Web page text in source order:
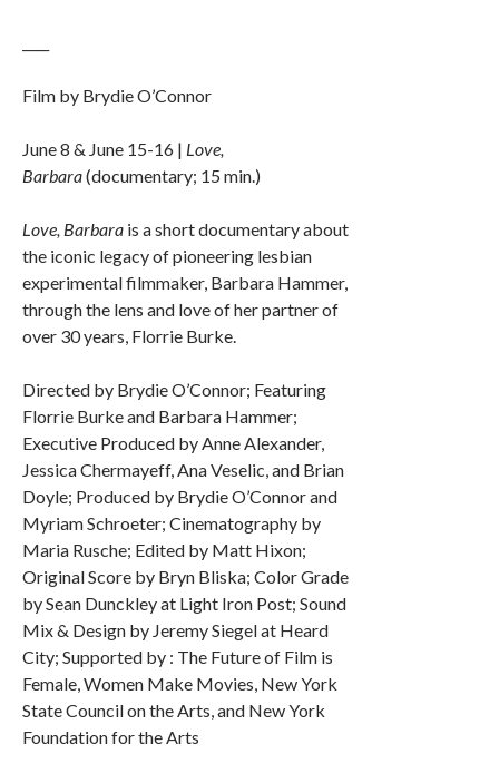
Film by Brydie O’Connor
June 8 & June 15-16 | Love,
Barbara(documentary; 15 min.)
Love, Barbara is a short documentary about
the iconic legacy of pioneering lesbian
experimental filmmaker, Barbara Hammer,
through the lens and love of her partner of
over 30 years, Florrie Burke.
Directed by Brydie O’Connor; Featuring
Florrie Burke and Barbara Hammer;
Executive Produced by Anne Alexander,
Jessica Chermayeff, Ana Veselic, and Brian
Doyle; Produced by Brydie O’Connor and
Myriam Schroeter; Cinematography by
Maria Rusche; Edited by Matt Hixon;
Original Score by Bryn Bliska; Color Grade
by Sean Dunckley at Light Iron Post; Sound
Mix & Design by Jeremy Siegel at Heard
City; Supported by : The Future of Film is
Female, Women Make Movies, New York
State Council on the Arts, and New York
Foundation for the Arts